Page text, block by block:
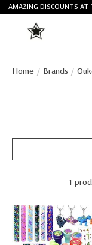
AMAZING DISCOUNTS AT
Home / Brands /
1